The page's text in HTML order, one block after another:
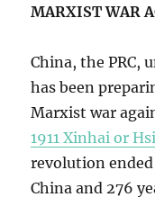
MARXIST WAR
China, the PRC,
has been
Marxist war
1911 Xinhai or
revolution
China and 276